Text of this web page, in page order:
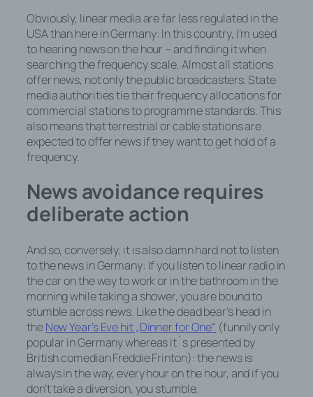
Obviously, linear media are far less regulated in the
USA than here in Germany: In this country, I’m used
to hearing news on the hour – and finding it when
searching the frequency scale. Almost all stations
offer news, not only the public broadcasters. State
media authorities tie their frequency allocations for
commercial stations to programme standards. This
also means that terrestrial or cable stations are
expected to offer news if they want to get hold of a
frequency.
News avoidance requires
deliberate action
And so, conversely, it is also damn hardnotto listen
to the news in Germany: If you listen to linear radio in
the car on the way to work or in the bathroom in the
morning while taking a shower, you are bound to
stumble across news. Like the dead bear’s head in
theNew Year’s Eve hit „Dinner for One“ (funnily only
popular in Germany whereas it´s presented by
British comedian Freddie Frinton): the news is
always in the way, every hour on the hour, and if you
don’t take a diversion, you stumble.